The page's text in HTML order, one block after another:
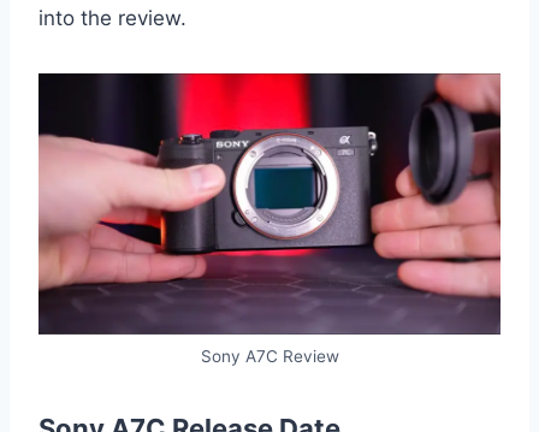
into the review.
Sony A7C Review